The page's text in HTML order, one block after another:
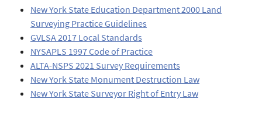
New York State Education Department 2000 Land
Surveying Practice Guidelines
GVLSA 2017 Local Standards
NYSAPLS 1997 Code of Practice
ALTA-NSPS 2021 Survey Requirements
New York State Monument Destruction Law
New York State Surveyor Right of Entry Law